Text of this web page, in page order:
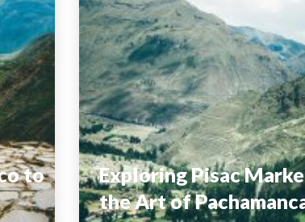
to
Exploring Pisac
the Art of